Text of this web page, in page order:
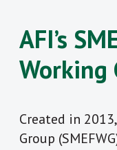
AFI’s
Working
Created in
Group